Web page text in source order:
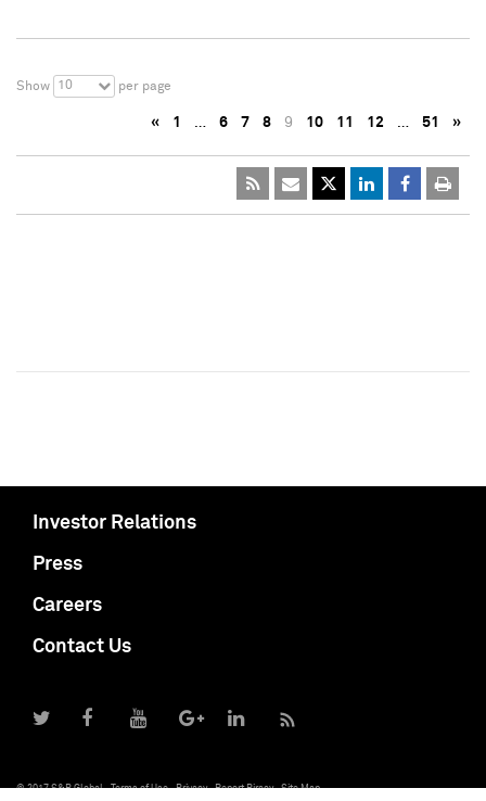
Show 10 per page
« 1 … 6 7 8 9 10 11 12 … 51 »
Investor Relations
Press
Careers
Contact Us
© 2017 S&P Global Terms of Use Privacy Report Piracy Site Map